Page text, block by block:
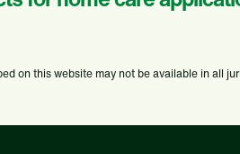
on this website may not be available in all